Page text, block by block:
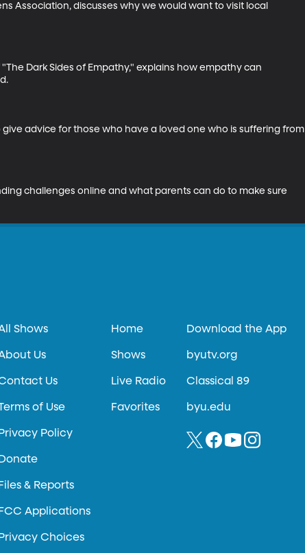
Association, discusses why we would want to visit local
Dark Sides of Empathy," explains how empathy can
advice for those who have a loved one who is suffering from
challenges online and what parents can do to make sure
Shows
Us
Us
of Use
Privacy Policy
Donate
Files & Reports
FCC Applications
Privacy Choices
Home
Shows
Live Radio
Favorites
Download the App
byutv.org
Classical 89
byu.edu